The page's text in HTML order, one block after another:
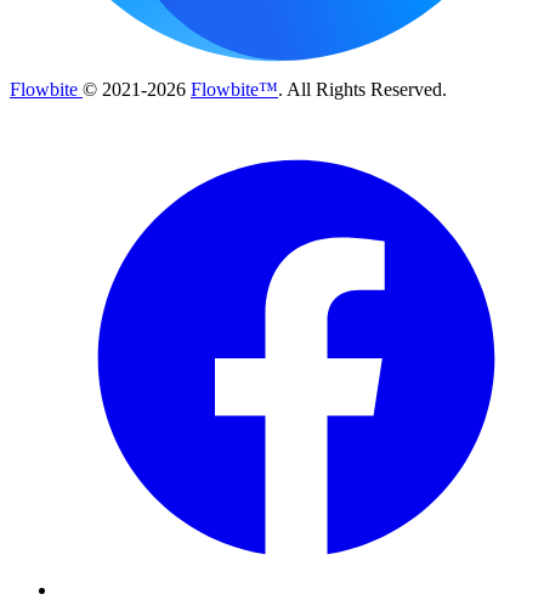
Flowbite © 2021-2026 Flowbite™. All Rights Reserved.